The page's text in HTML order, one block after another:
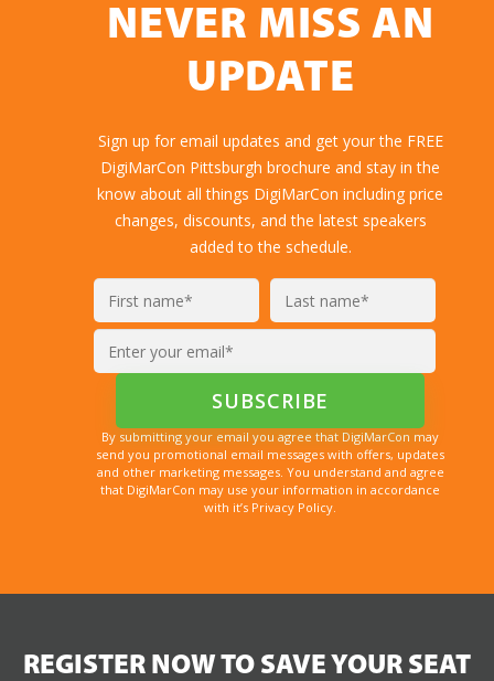
NEVER MISS AN
UPDATE
Sign up for email updates and get your the FREE
DigiMarCon Pittsburgh brochure and stay in the
know about all things DigiMarCon including price
changes, discounts, and the latest speakers
added to the schedule.
By submitting your email you agree that DigiMarCon may
send you promotional email messages with offers, updates
and other marketing messages. You understand and agree
that DigiMarCon may use your information in accordance
with it’s Privacy Policy.
REGISTER NOW TO SAVE YOUR SEAT